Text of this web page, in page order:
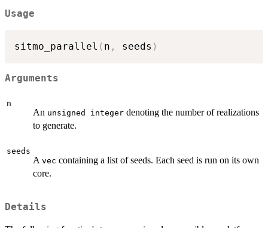
Usage
sitmo_parallel ( n , seeds )
Arguments
n
An unsigned integer denoting the number of realizations
to generate.
seeds
A vec containing a list of seeds. Each seed is run on its own
core.
Details